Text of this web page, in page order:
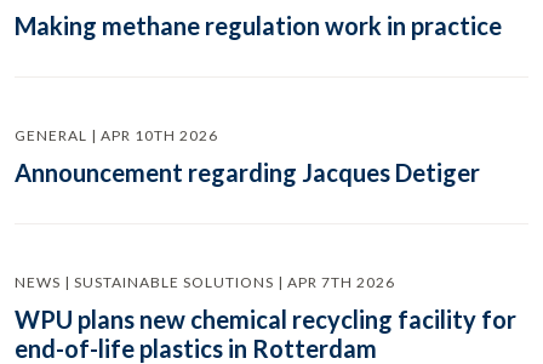
Making methane regulation work in practice
GENERAL | APR 10TH 2026
Announcement regarding Jacques Detiger
NEWS | SUSTAINABLE SOLUTIONS | APR 7TH 2026
WPU plans new chemical recycling facility for
end-of-life plastics in Rotterdam